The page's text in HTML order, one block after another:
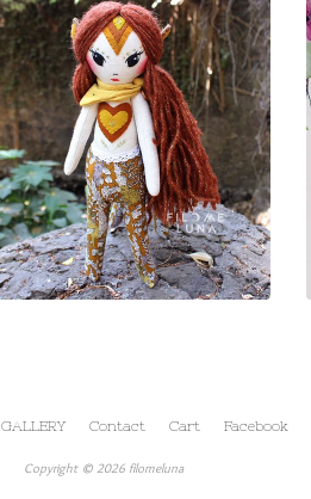
GALLERY Contact Cart Facebook
Copyright © 2026 filomeluna